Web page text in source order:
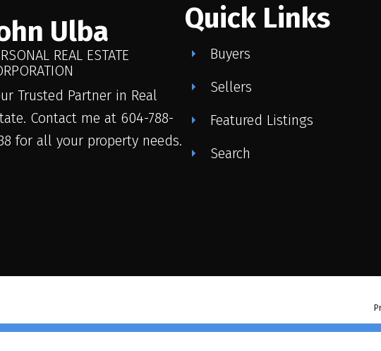
Ulba
REAL ESTATE
Trusted Partner in Real
Contact me at 604-788-
for all your property needs.
Quick Links
Buyers
Sellers
Featured Listings
Search
© 2026 John Ulba. All rights reserved. |